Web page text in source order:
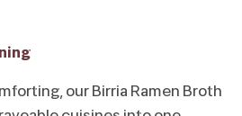
our Birria Ramen Broth